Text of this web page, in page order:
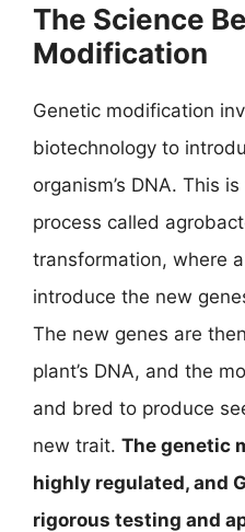
The Science
Modification
Genetic modification
biotechnology to
organism’s DNA. This
process called
transformation, where
introduce the new
The new genes are
plant’s DNA, and the
and bred to produce
new trait. The genetic
highly regulated, and
rigorous testing and